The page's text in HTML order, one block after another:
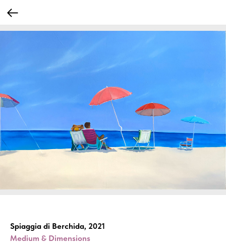
Spiaggia di Berchida, 2021
Medium & Dimensions